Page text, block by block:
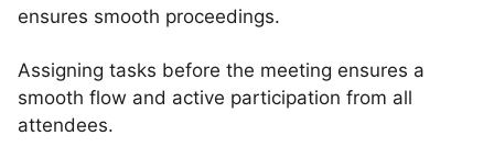
ensures smooth proceedings.
Assigning tasks before the meeting ensures a
smooth flow and active participation from all
attendees.